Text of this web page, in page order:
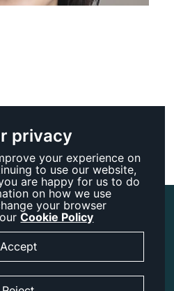
privacy
your experience on
to use our website,
are happy for us to do
on how we use
your browser
ourCookie Policy
Accept
Accessibility
Legal Notice
Privacy